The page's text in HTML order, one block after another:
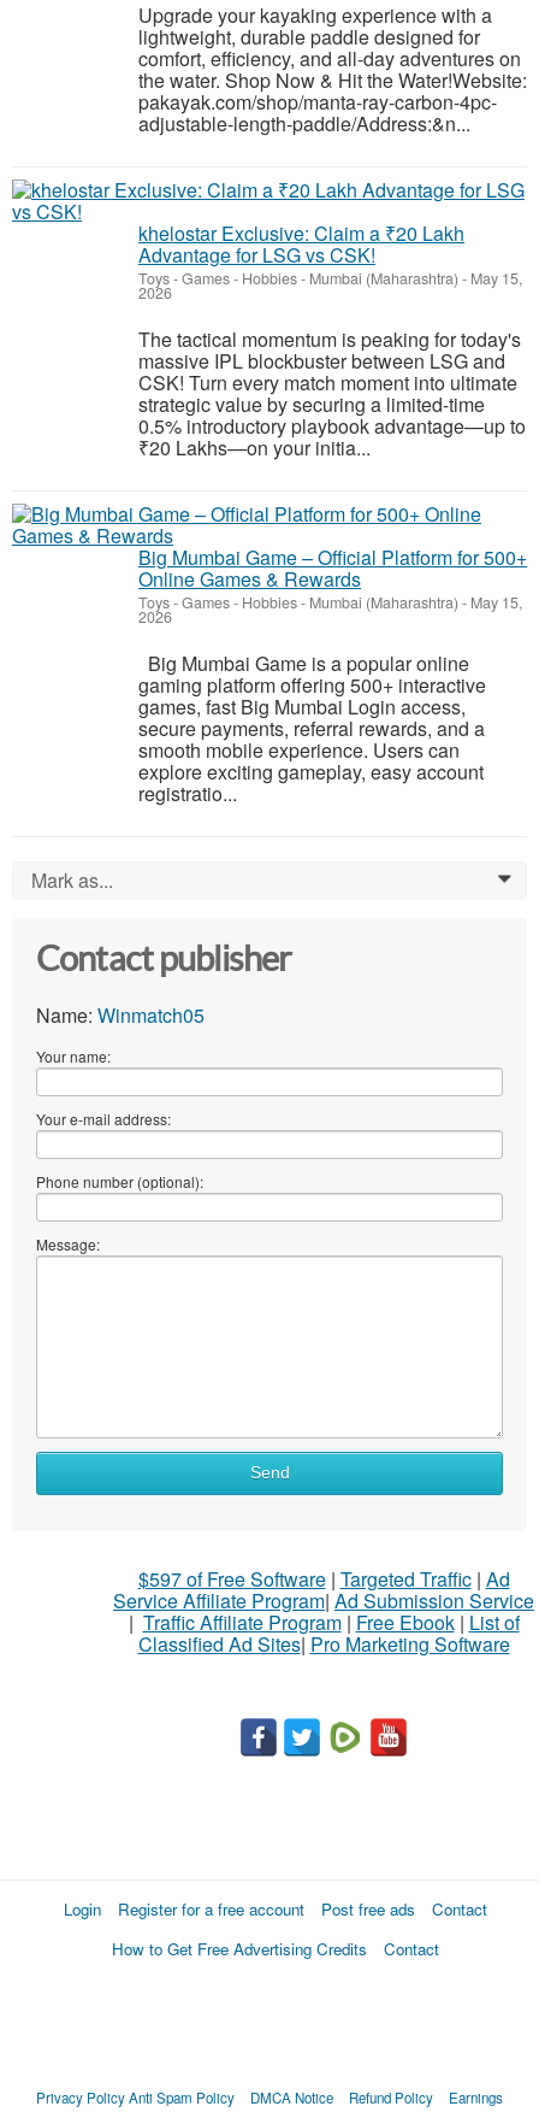
Upgrade your kayaking experience with a
lightweight, durable paddle designed for
comfort, efficiency, and all-day adventures on
the water. Shop Now & Hit the Water!Website:
pakayak.com/shop/manta-ray-carbon-4pc-
adjustable-length-paddle/Address:&n...
khelostar Exclusive: Claim a ₹20 Lakh
Advantage for LSG vs CSK!
Toys - Games - Hobbies- Mumbai (Maharashtra) - May 15,
2026
The tactical momentum is peaking for today's
massive IPL blockbuster between LSG and
CSK! Turn every match moment into ultimate
strategic value by securing a limited-time
0.5% introductory playbook advantage—up to
₹20 Lakhs—on your initia...
Big Mumbai Game – Official Platform for 500+
Online Games & Rewards
Toys - Games - Hobbies- Mumbai (Maharashtra) - May 15,
2026
Big Mumbai Game is a popular online
gaming platform offering 500+ interactive
games, fast Big Mumbai Login access,
secure payments, referral rewards, and a
smooth mobile experience. Users can
explore exciting gameplay, easy account
registratio...
Mark as... 0
Contact publisher
Name: Winmatch05
Your name:
Your e-mail address:
Phone number (optional):
Message:
What
Send
$597 of Free Software| Targeted Traffic| Ad
Service Affiliate Program| Ad Submission Service
| Traffic Affiliate Program| Free Ebook| List of
Classified Ad Sites| Pro Marketing Software
Login Register for a free account Post free ads
Contact
How to Get Free Advertising Credits
Contact
Privacy PolicyAnti Spam Policy DMCA Notice Refund Policy
Earnings